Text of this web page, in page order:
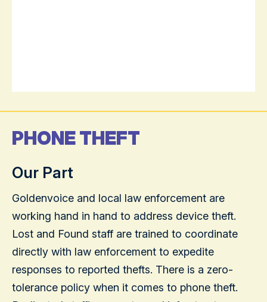
PHONE THEFT
Our Part
Goldenvoice and local law enforcement are
working hand in hand to address device theft.
Lost and Found staff are trained to coordinate
directly with law enforcement to expedite
responses to reported thefts. There is a zero-
tolerance policy when it comes to phone theft.